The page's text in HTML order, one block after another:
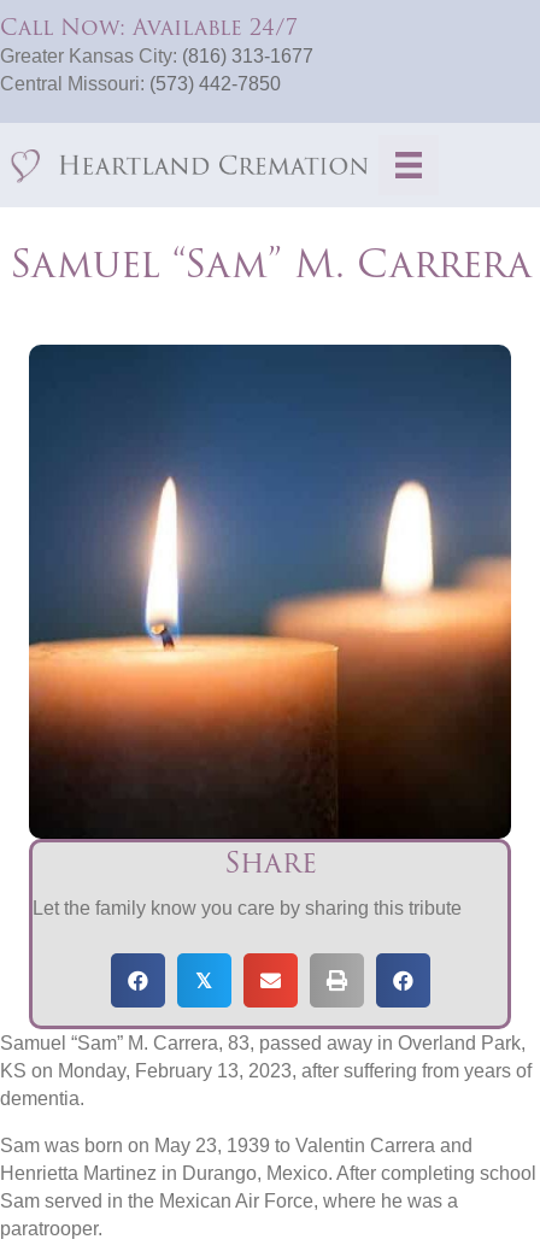
Call Now: Available 24/7
Greater Kansas City: (816) 313-1677
Central Missouri: (573) 442-7850
Samuel “Sam” M. Carrera
Share
Let the family know you care by sharing this tribute
𝕏
Samuel “Sam” M. Carrera, 83, passed away in Overland Park,
KS on Monday, February 13, 2023, after suffering from years of
dementia.
Sam was born on May 23, 1939 to Valentin Carrera and
Henrietta Martinez in Durango, Mexico. After completing school
Sam served in the Mexican Air Force, where he was a
paratrooper.